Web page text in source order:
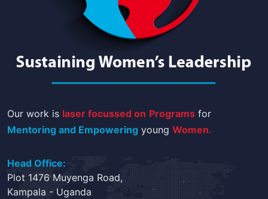
Our work is laser focussed on Programs for
Mentoring and Empowering young Women.
Head Office:
Plot 1476 Muyenga Road,
Kampala - Uganda